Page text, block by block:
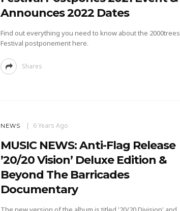
Announces 2022 Dates
Find out everything you need to know about the 2000trees
Festival postponement here.
Shares
NEWS 6 Years Ago
MUSIC NEWS: Anti-Flag Release
’20/20 Vision’ Deluxe Edition &
Beyond The Barricades
Documentary